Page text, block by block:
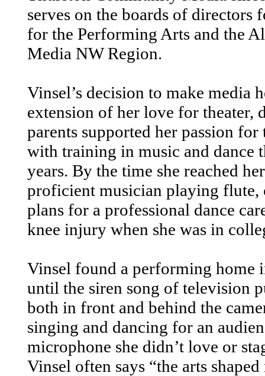
serves on the boards of directors
for the Performing Arts and the
Media NW Region.
Vinsel’s decision to make media
extension of her love for theater,
parents supported her passion
with training in music and dance
years. By the time she reached
proficient musician playing flute,
plans for a professional dance
knee injury when she was in
Vinsel found a performing home
until the siren song of television
both in front and behind the
singing and dancing for an
microphone she didn’t love or
Vinsel often says “the arts